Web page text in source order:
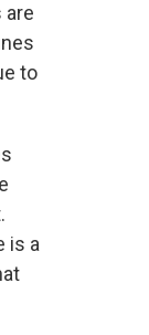
are
to
is a